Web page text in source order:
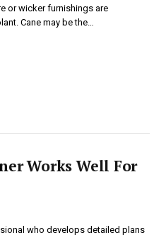
or wicker furnishings are
Cane may be the…
Works Well For
who develops detailed plans